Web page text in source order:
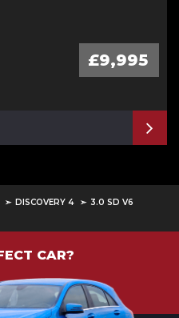
£9,995
DISCOVERY 4
3.0 SD V6
CAR?